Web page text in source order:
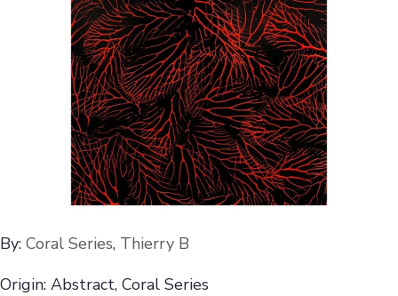
By: Coral Series, Thierry B
Origin: Abstract, Coral Series